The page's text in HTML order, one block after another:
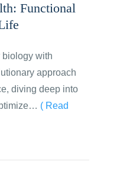
Functional
biology with
approach
diving deep into
( Read